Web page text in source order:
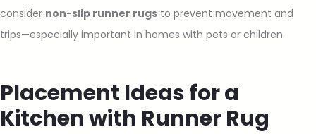
consider non-slip runner rugs to prevent movement and
trips—especially important in homes with pets or children.
Placement Ideas for a
Kitchen with Runner Rug